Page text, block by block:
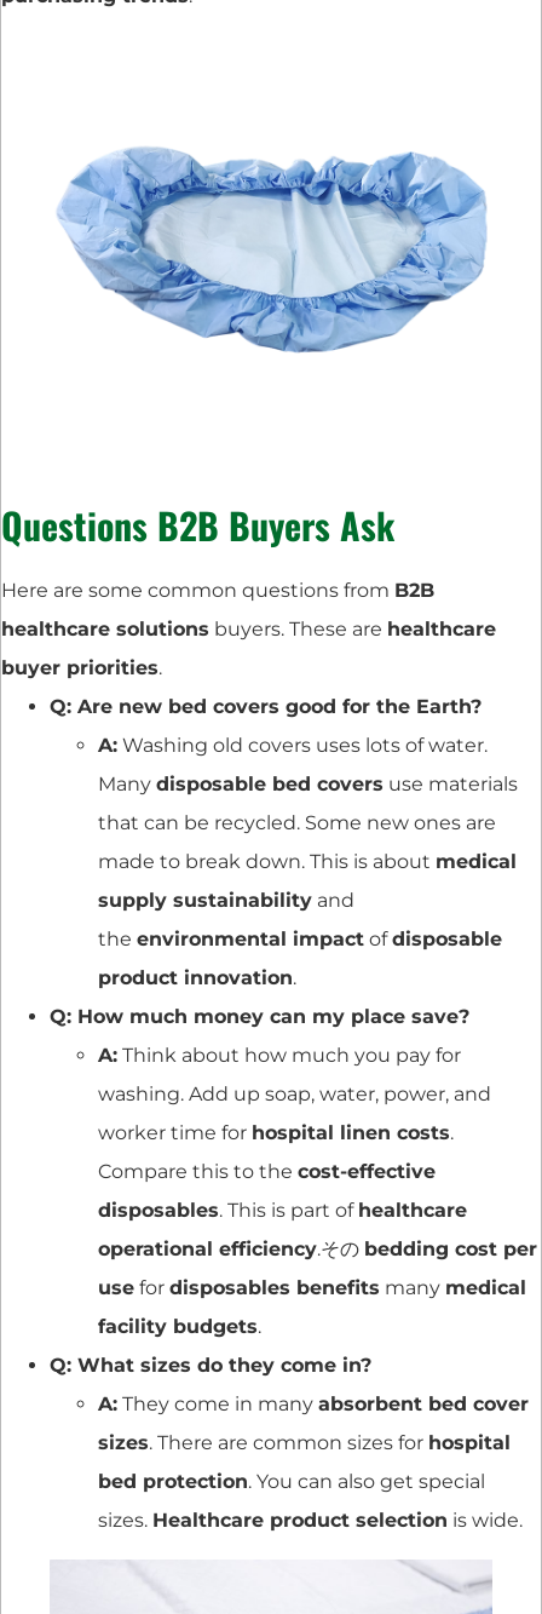
Questions B2B Buyers Ask
Here are some common questions from B2B
healthcare solutions buyers. These are healthcare
buyer priorities.
Q: Are new bed covers good for the Earth?
A: Washing old covers uses lots of water.
Many disposable bed covers use materials
that can be recycled. Some new ones are
made to break down. This is about medical
supply sustainability and
the environmental impact ofdisposable
product innovation.
Q: How much money can my place save?
A: Think about how much you pay for
washing. Add up soap, water, power, and
worker time for hospital linen costs.
Compare this to the cost-effective
disposables. This is part of healthcare
operational efficiency.その bedding cost per
use for disposables benefits many medical
facility budgets.
Q: What sizes do they come in?
A: They come in many absorbent bed cover
sizes. There are common sizes for hospital
bed protection. You can also get special
sizes. Healthcare product selection is wide.